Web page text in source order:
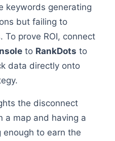
keywords generating
but failing to
To prove ROI, connect
to RankDots to
data directly onto
the disconnect
a map and having a
enough to earn the